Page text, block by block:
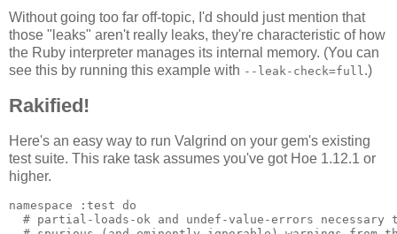
Without going too far off-topic, I'd should just mention that
those "leaks" aren't really leaks, they're characteristic of how
the Ruby interpreter manages its internal memory. (You can
see this by running this example with --leak-check=full .)
Rakified!
Here's an easy way to run Valgrind on your gem's existing
test suite. This rake task assumes you've got Hoe 1.12.1 or
higher.
namespace :test do
# partial-loads-ok and undef-value-errors necessary